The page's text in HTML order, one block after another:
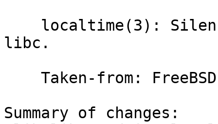
libc.
Summary of changes: